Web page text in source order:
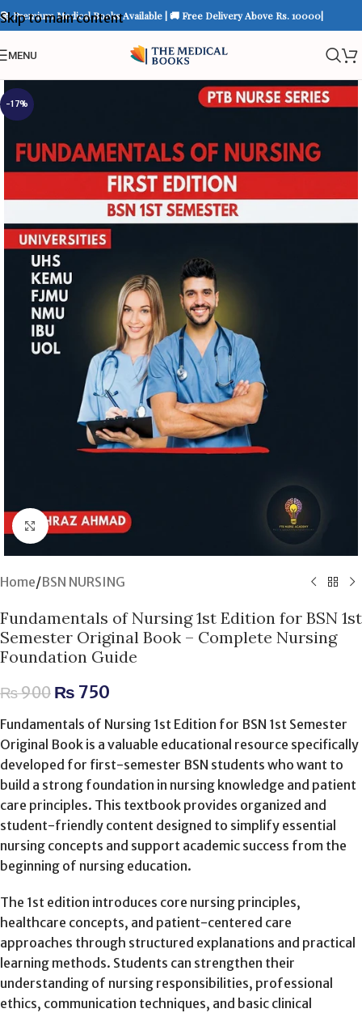
Skip to main content
📚 Premium Medical Books Available | 🚚 Free Delivery Above Rs. 10000|
MENU
-17%
Click to enlarge
Home/BSN NURSING
Fundamentals of Nursing 1st Edition for BSN 1st
Semester Original Book – Complete Nursing
Foundation Guide
₨900 ₨ 750
Fundamentals of Nursing 1st Edition for BSN 1st Semester
Original Book is a valuable educational resource specifically
developed for first-semester BSN students who want to
build a strong foundation in nursing knowledge and patient
care principles. This textbook provides organized and
student-friendly content designed to simplify essential
nursing concepts and support academic success from the
beginning of nursing education.
The 1st edition introduces core nursing principles,
healthcare concepts, and patient-centered care
approaches through structured explanations and practical
learning methods. Students can strengthen their
understanding of nursing responsibilities, professional
ethics, communication techniques, and basic clinical